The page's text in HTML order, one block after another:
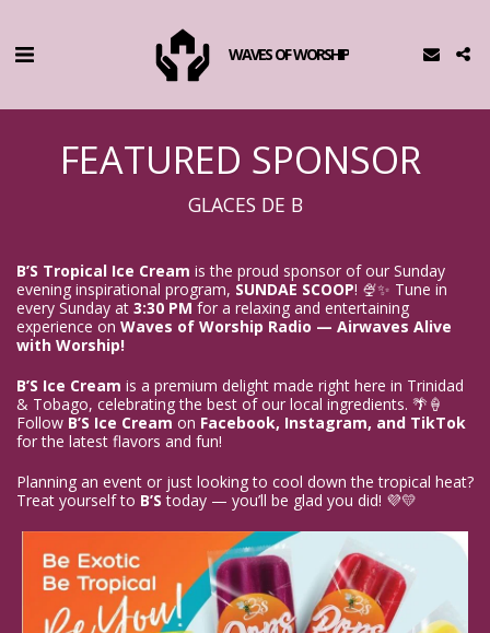
WAVES OF WORSHIP
FEATURED SPONSOR
GLACES DE B
B’S Tropical Ice Cream is the proud sponsor of our Sunday
evening inspirational program, SUNDAE SCOOP! 🍨✨ Tune in
every Sunday at 3:30 PM for a relaxing and entertaining
experience on Waves of Worship Radio — Airwaves Alive
with Worship!
B’S Ice Cream is a premium delight made right here in Trinidad
& Tobago, celebrating the best of our local ingredients. 🌴🍦
Follow B’S Ice Cream on Facebook, Instagram, and TikTok
for the latest flavors and fun!
Planning an event or just looking to cool down the tropical heat?
Treat yourself to B’S today — you’ll be glad you did! 💜💛